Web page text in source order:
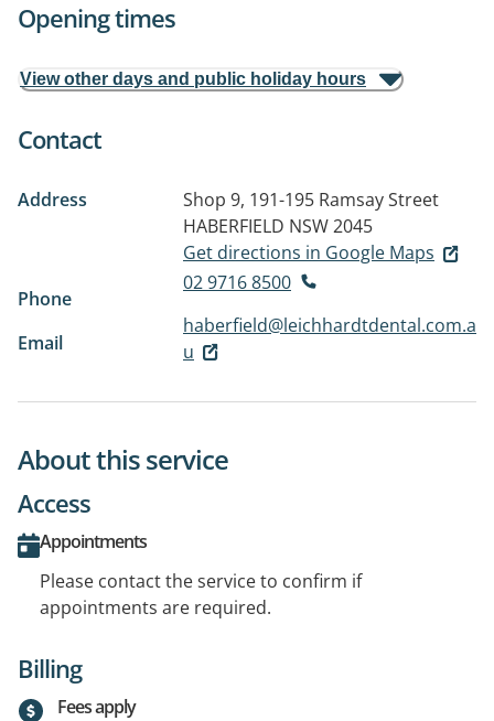
Opening times
View other days and public holiday hours
Contact
Address
Shop 9, 191-195 Ramsay Street
HABERFIELD NSW 2045
Get directions in Google Maps
Phone
02 9716 8500
Email
haberfield@leichhardtdental.com.a
u
About this service
Access
Appointments
Please contact the service to confirm if
appointments are required.
Billing
Fees apply